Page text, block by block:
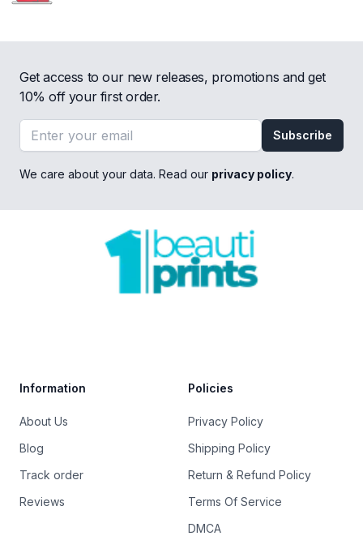
Get access to our new releases, promotions and get
10% off your first order.
Email address
Subscribe
We care about your data. Read our privacy policy.
Information
About Us
Blog
Track order
Reviews
Policies
Privacy Policy
Shipping Policy
Return & Refund Policy
Terms Of Service
DMCA